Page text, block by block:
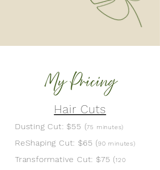
Hair Cuts
Dusting Cut: $55 (75 minutes)
ReShaping Cut: $65 (90 minutes)
Transformative Cut: $75 (120